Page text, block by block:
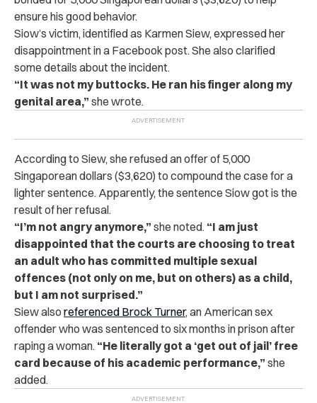
ensure his good behavior.
Siow’s victim, identified as Karmen Siew, expressed her
disappointment in a Facebook post. She also clarified
some details about the incident.
“It was not my buttocks. He ran his finger along my
genital area,” she wrote.
According to Siew, she refused an offer of 5,000
Singaporean dollars ($3,620) to compound the case for a
lighter sentence. Apparently, the sentence Siow got is the
result of her refusal.
“I’m not angry anymore,” she noted. “I am just
disappointed that the courts are choosing to treat
an adult who has committed multiple sexual
offences (not only on me, but on others) as a child,
but I am not surprised.”
Siew also referenced Brock Turner, an American sex
offender who was sentenced to six months in prison after
raping a woman. “He literally got a ‘get out of jail’ free
card because of his academic performance,” she
added.